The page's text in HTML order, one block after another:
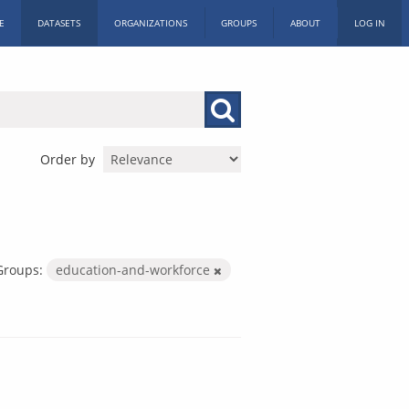
DATASETS ORGANIZATIONS GROUPS ABOUT LOG IN
Order by
education-and-workforce